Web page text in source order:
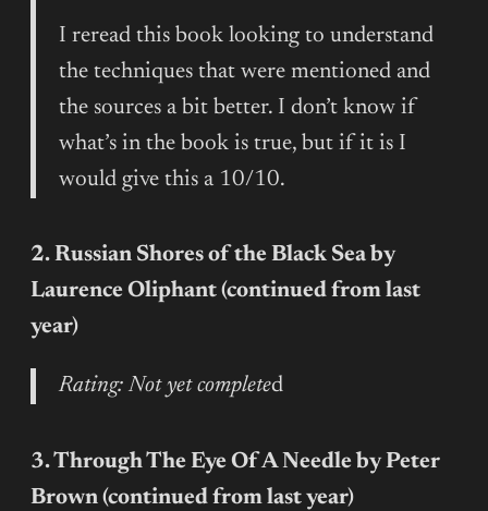
I reread this book looking to understand
the techniques that were mentioned and
the sources a bit better. I don’t know if
what’s in the book is true, but if it is I
would give this a 10/10.
2. Russian Shores of the Black Sea by
Laurence Oliphant (continued from last
year)
Rating: Not yet completed
3. Through The Eye Of A Needle by Peter
Brown (continued from last year)